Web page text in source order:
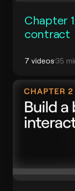
Chapter
contract
7 videos35